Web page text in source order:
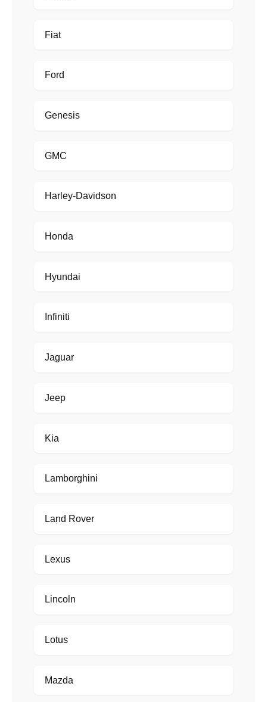
Fiat
Ford
Genesis
GMC
Harley-Davidson
Honda
Hyundai
Infiniti
Jaguar
Jeep
Kia
Lamborghini
Land Rover
Lexus
Lincoln
Lotus
Mazda